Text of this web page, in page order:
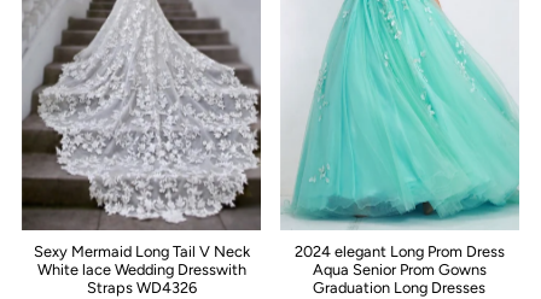
Sexy Mermaid Long Tail V Neck
White lace Wedding Dresswith
Straps WD4326
2024 elegant Long Prom Dress
Aqua Senior Prom Gowns
Graduation Long Dresses